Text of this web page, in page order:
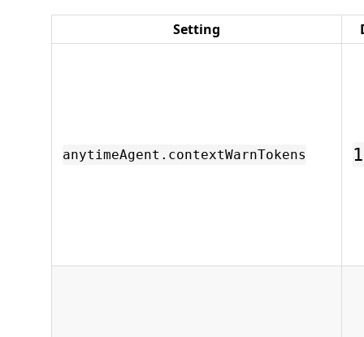
Setting
anytimeAgent.contextWarnTokens